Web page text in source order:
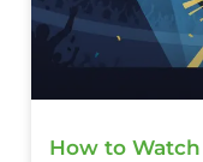
How to